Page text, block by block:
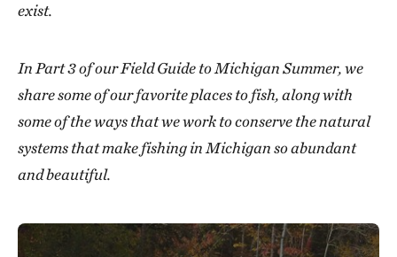
exist.
In Part 3 of our Field Guide to Michigan Summer, we
share some of our favorite places to fish, along with
some of the ways that we work to conserve the natural
systems that make fishing in Michigan so abundant
and beautiful.